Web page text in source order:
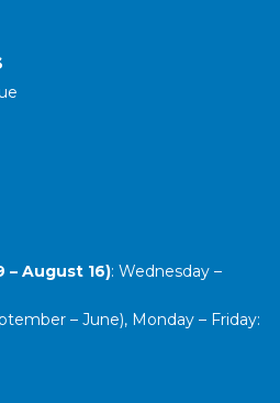
– August 16): Wednesday –
– June), Monday – Friday: